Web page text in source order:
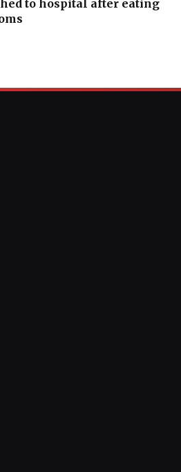
to hospital after eating